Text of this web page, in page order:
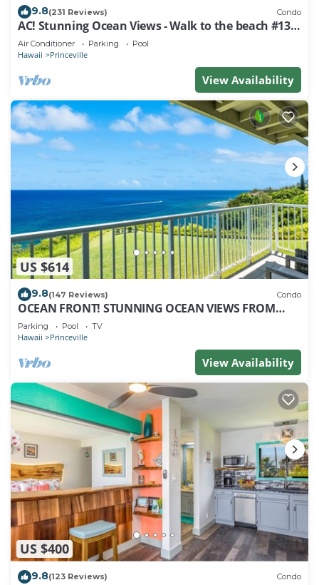
9.8(231 Reviews) Condo
AC! Stunning Ocean Views - Walk to the beach #133-
134
Air Conditioner Parking Pool
Hawaii Princeville
View Availability
US $614
9.8(147 Reviews) Condo
OCEAN FRONT! STUNNING OCEAN VIEWS FROM
EVERY ROOM IN THIS 2BR 2BA CONDO
Parking Pool TV
Hawaii Princeville
View Availability
US $400
9.8(123 Reviews) Condo